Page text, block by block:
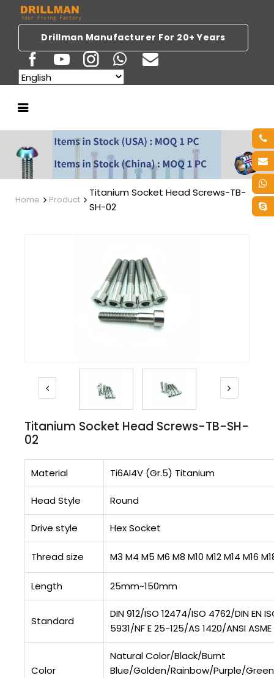
Drillman Manufacturer For 20+ Years
Home Product
Titanium Socket Head Screws-TB-
SH-02
Titanium Socket Head Screws-TB-SH-
02
Material Ti6AI4V (Gr.5) Titanium
Head Style Round
Drive style Hex Socket
Thread size M3 M4 M5 M6 M8 M10 M12 M14 M16
Length 25mm~150mm
Standard
DIN 912/ISO 12474/ISO 4762/DIN EN
5931/NF E 25-125/AS 1420/ANSI ASME
Color
Natural Color/Black/Burnt
Blue/Golden/Rainbow/Purple/